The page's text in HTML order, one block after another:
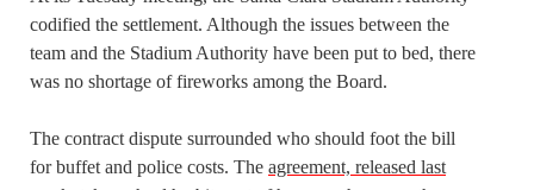
codified the settlement. Although the issues between the
team and the Stadium Authority have been put to bed, there
was no shortage of fireworks among the Board.
The contract dispute surrounded who should foot the bill
for buffet and police costs. The agreement, released last